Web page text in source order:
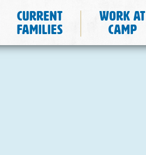
Current
Families
Work at
Camp